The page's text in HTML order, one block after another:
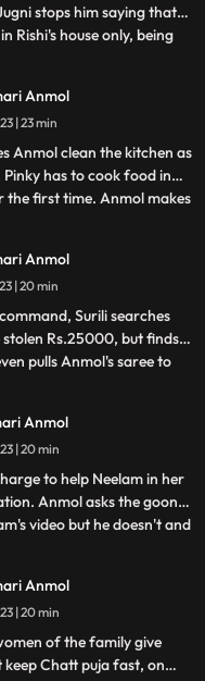
stops him saying that
Rishi's house only, being
Anmol's safety. Anmol is
and Pinky gets very
Anmol
24 November 2023 | 23 min
Anmol clean the kitchen as
has to cook food in
the first time. Anmol makes
the food, and argues
asks Rishi permission to
Anmol
27 November 2023 | 20 min
Surili searches
Rs.25000, but finds
pulls Anmol's saree to
money. When Neelam
no option but to tell the
Anm
Anmol
28 November 2023 | 20 min
to help Neelam in her
Anmol asks the goon
video but he doesn't and
of this situation. When
that Anmol helped his
an
Anmol
29 November 2023 | 20 min
of the family give
Chatt puja fast, on